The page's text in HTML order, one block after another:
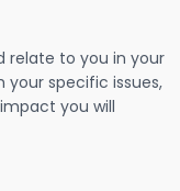
relate to you in your
your specific issues,
you will